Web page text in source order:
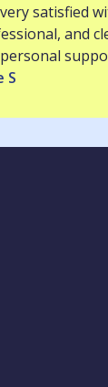
very satisfied
and
S